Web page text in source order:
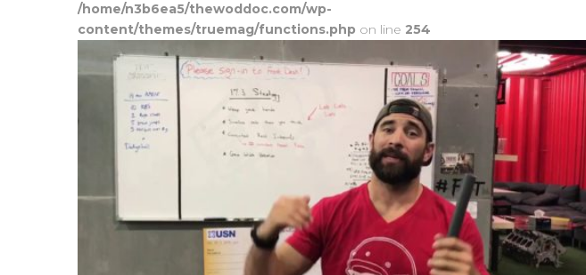
/home/n3b6ea5/thewoddoc.com/wp-
content/themes/truemag/functions.php on line 254